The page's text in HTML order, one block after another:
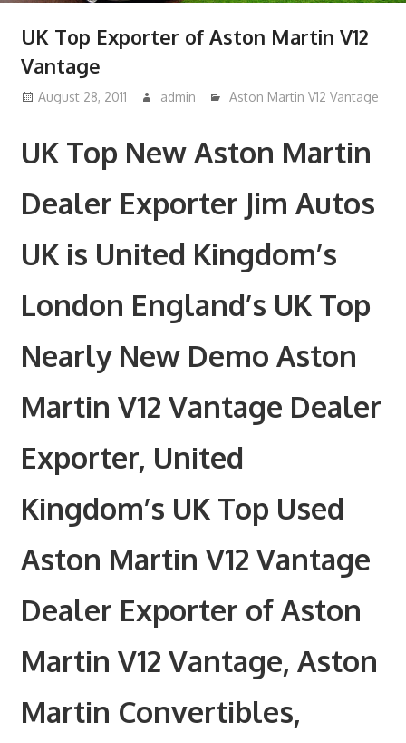
UK Top Exporter of Aston Martin V12
Vantage
August 28, 2011 admin Aston Martin V12 Vantage
UK Top New Aston Martin
Dealer Exporter Jim Autos
UK is United Kingdom’s
London England’s UK Top
Nearly New Demo Aston
Martin V12 Vantage Dealer
Exporter, United
Kingdom’s UK Top Used
Aston Martin V12 Vantage
Dealer Exporter of Aston
Martin V12 Vantage, Aston
Martin Convertibles,